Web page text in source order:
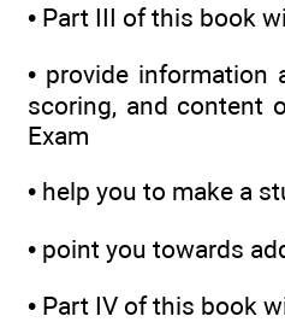
• Part III of this book
• provide information
scoring, and content
Exam
• help you to make a
• point you towards
• Part IV of this book